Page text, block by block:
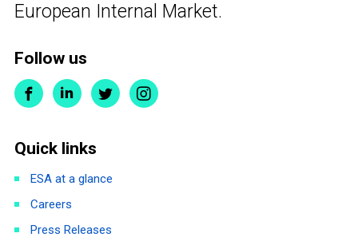
European Internal Market.
Follow us
Quick links
ESA at a glance
Careers
Press Releases